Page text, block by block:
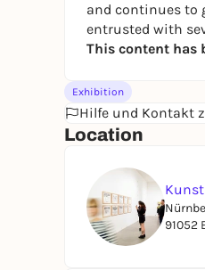
and continues to
entrusted with
This content has
Exhibition
Hilfe und Kontakt
Location
91052